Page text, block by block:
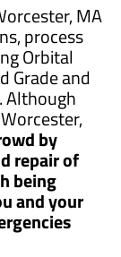
MA
process
Orbital
Grade and
Although
by
repair of
being
and your